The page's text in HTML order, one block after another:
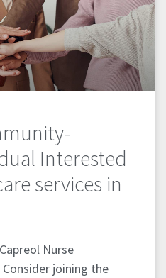
Interested
services in
Nurse
joining the